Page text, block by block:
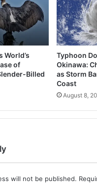
World’s
of
Billed
Typhoon
Okinawa:
as Storm
Coast
August 8,
will not be published.